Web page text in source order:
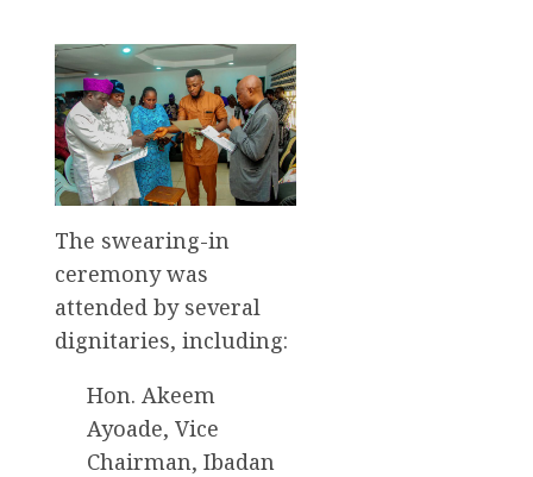
The swearing-in
ceremony was
attended by several
dignitaries, including:
Hon. Akeem
Ayoade, Vice
Chairman, Ibadan